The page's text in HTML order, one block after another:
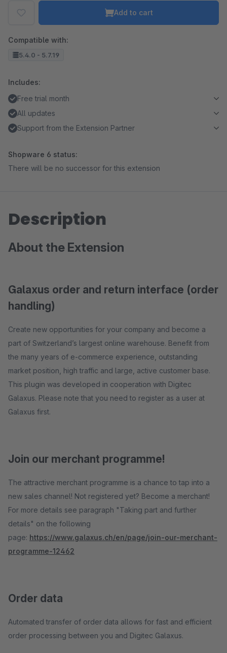
Add to cart
Compatible with:
5.4.0 - 5.7.19
Includes:
Free trial month
All updates
Support from the Extension Partner
Shopware 6 status:
There will be no successor for this extension
Description
About the Extension
Galaxus order and return interface (order
handling)
Create new opportunities for your company and become a
part of Switzerland’s largest online warehouse. Benefit from
the many years of e-commerce experience, outstanding
market position, high traffic and large, active customer base.
This plugin was developed in cooperation with Digitec
Galaxus. Please note that you need to register as a user at
Galaxus first.
Join our merchant programme!
The attractive merchant programme is a chance to tap into a
new sales channel! Not registered yet? Become a merchant!
For more details see paragraph "Taking part and further
details" on the following
page: https://www.galaxus.ch/en/page/join-our-merchant-
programme-12462
Order data
Automated transfer of order data allows for fast and efficient
order processing between you and Digitec Galaxus.